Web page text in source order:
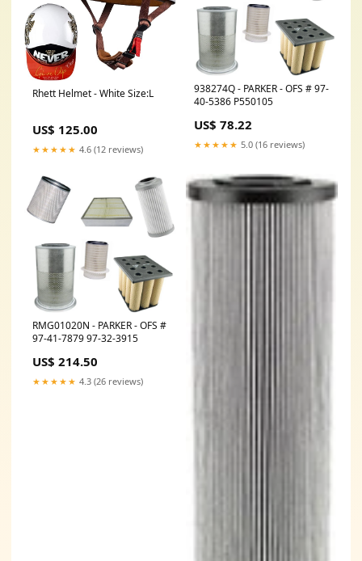
Rhett Helmet - White Size:L
US$ 125.00
★★★★★ 4.6 (12 reviews)
938274Q - PARKER - OFS # 97-
40-5386 P550105
US$ 78.22
★★★★★ 5.0 (16 reviews)
RMG01020N - PARKER - OFS #
97-41-7879 97-32-3915
US$ 214.50
★★★★★ 4.3 (26 reviews)